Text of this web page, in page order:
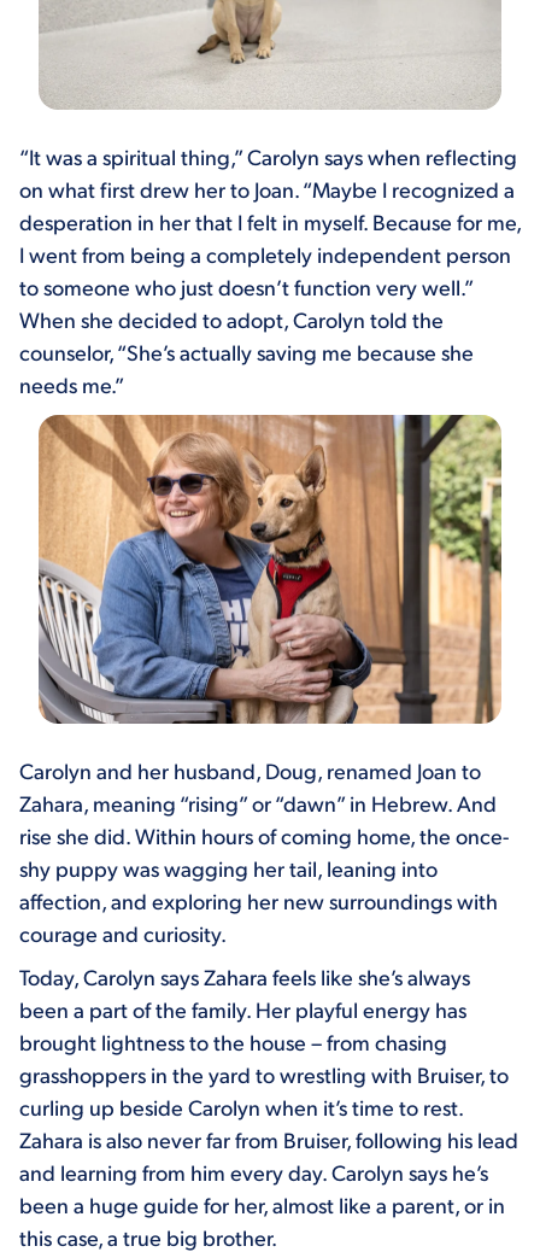
“It was a spiritual thing,” Carolyn says when reflecting
on what first drew her to Joan. “Maybe I recognized a
desperation in her that I felt in myself. Because for me,
I went from being a completely independent person
to someone who just doesn’t function very well.”
When she decided to adopt, Carolyn told the
counselor, “She’s actually saving me because she
needs me.”
Carolyn and her husband, Doug, renamed Joan to
Zahara, meaning “rising” or “dawn” in Hebrew. And
rise she did. Within hours of coming home, the once-
shy puppy was wagging her tail, leaning into
affection, and exploring her new surroundings with
courage and curiosity.
Today, Carolyn says Zahara feels like she’s always
been a part of the family. Her playful energy has
brought lightness to the house – from chasing
grasshoppers in the yard to wrestling with Bruiser, to
curling up beside Carolyn when it’s time to rest.
Zahara is also never far from Bruiser, following his lead
and learning from him every day. Carolyn says he’s
been a huge guide for her, almost like a parent, or in
this case, a true big brother.